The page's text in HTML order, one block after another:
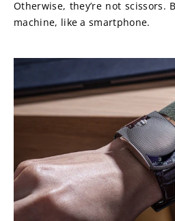
Otherwise, they’re not scissors.
machine, like a smartphone.